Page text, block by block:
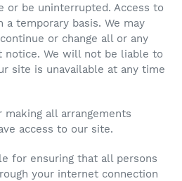
or be uninterrupted. Access to
temporary basis. We may
or change all or any
We will not be liable to
site is unavailable at any time
all arrangements
access to our site.
for ensuring that all persons
your internet connection